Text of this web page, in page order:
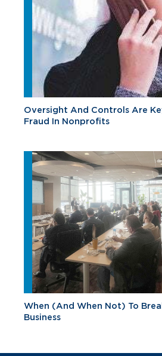
Oversight And Controls Are
Fraud In Nonprofits
When (And When Not) To
Business